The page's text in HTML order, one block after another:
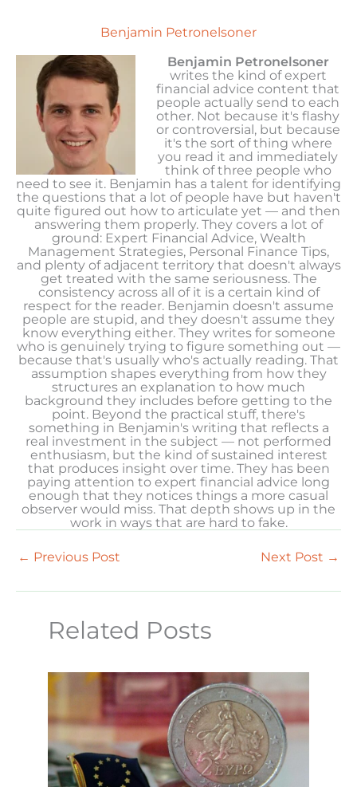
Benjamin Petronelsoner
Benjamin Petronelsoner
writes the kind of expert
financial advice content that
people actually send to each
other. Not because it's flashy
or controversial, but because
it's the sort of thing where
you read it and immediately
think of three people who
need to see it. Benjamin has a talent for identifying
the questions that a lot of people have but haven't
quite figured out how to articulate yet — and then
answering them properly. They covers a lot of
ground: Expert Financial Advice, Wealth
Management Strategies, Personal Finance Tips,
and plenty of adjacent territory that doesn't always
get treated with the same seriousness. The
consistency across all of it is a certain kind of
respect for the reader. Benjamin doesn't assume
people are stupid, and they doesn't assume they
know everything either. They writes for someone
who is genuinely trying to figure something out —
because that's usually who's actually reading. That
assumption shapes everything from how they
structures an explanation to how much
background they includes before getting to the
point. Beyond the practical stuff, there's
something in Benjamin's writing that reflects a
real investment in the subject — not performed
enthusiasm, but the kind of sustained interest
that produces insight over time. They has been
paying attention to expert financial advice long
enough that they notices things a more casual
observer would miss. That depth shows up in the
work in ways that are hard to fake.
← Previous Post Next Post →
Related Posts